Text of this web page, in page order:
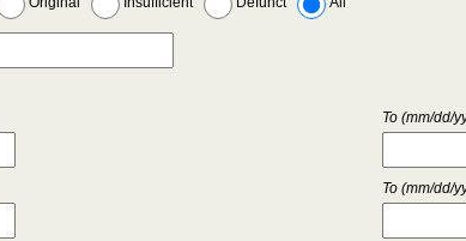
To (mm/dd/
To (mm/dd/